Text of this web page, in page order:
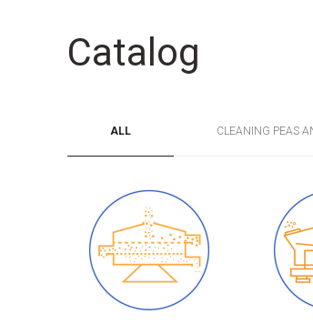
Catalog
ALL CLEANING PEAS